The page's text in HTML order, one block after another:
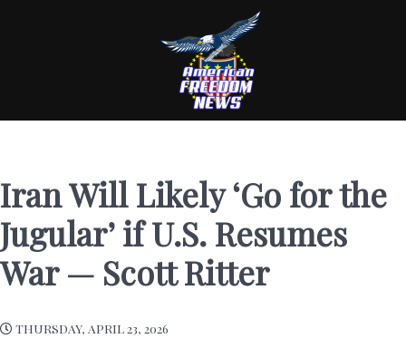
Iran Will Likely ‘Go for the
Jugular’ if U.S. Resumes
War — Scott Ritter
THURSDAY, APRIL 23, 2026